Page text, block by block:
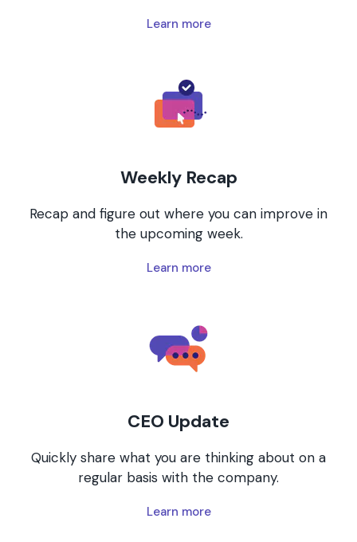
Learn more
Weekly Recap
Recap and figure out where you can improve in
the upcoming week.
Learn more
CEO Update
Quickly share what you are thinking about on a
regular basis with the company.
Learn more